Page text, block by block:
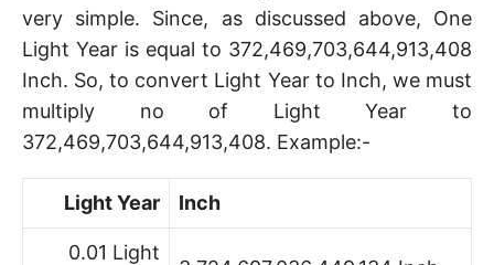
very simple. Since, as discussed above, One
Light Year is equal to 372,469,703,644,913,408
Inch. So, to convert Light Year to Inch, we must
multiply no of Light Year to
372,469,703,644,913,408. Example:-
Light Year Inch
0.01 Light